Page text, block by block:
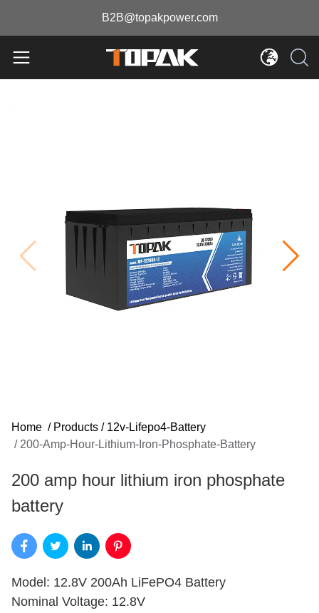
B2B@topakpower.com
Home / Products / 12v-Lifepo4-Battery
/ 200-Amp-Hour-Lithium-Iron-Phosphate-Battery
200 amp hour lithium iron phosphate
battery
Model: 12.8V 200Ah LiFePO4 Battery
Nominal Voltage: 12.8V